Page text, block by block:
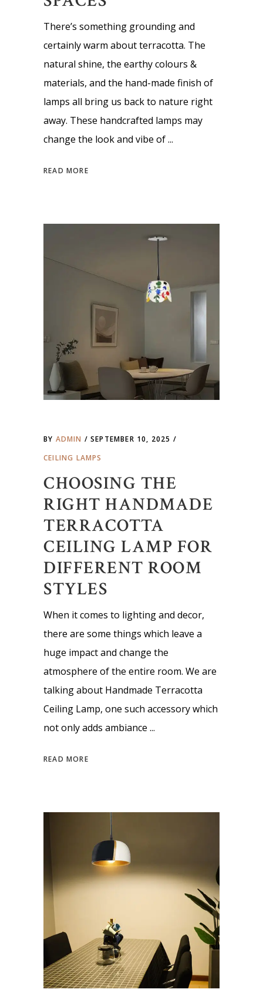
There’s something grounding and
certainly warm about terracotta. The
natural shine, the earthy colours &
materials, and the hand-made finish of
lamps all bring us back to nature right
away. These handcrafted lamps may
change the look and vibe of
READ MORE
BY ADMIN
SEPTEMBER 10, 2025
CEILING LAMPS
CHOOSING THE
RIGHT HANDMADE
TERRACOTTA
CEILING LAMP FOR
DIFFERENT ROOM
STYLES
When it comes to lighting and decor,
there are some things which leave a
huge impact and change the
atmosphere of the entire room. We are
talking about Handmade Terracotta
Ceiling Lamp, one such accessory which
not only adds ambiance
READ MORE